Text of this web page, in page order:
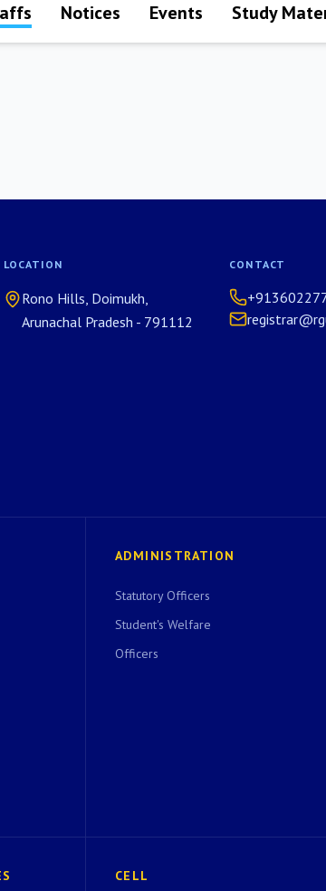
Notices Events Study
LOCATION
Rono Hills, Doimukh,
Arunachal Pradesh - 791112
CONTACT
ADMINISTRATION
Statutory Officers
Student's Welfare
Officers
CELL